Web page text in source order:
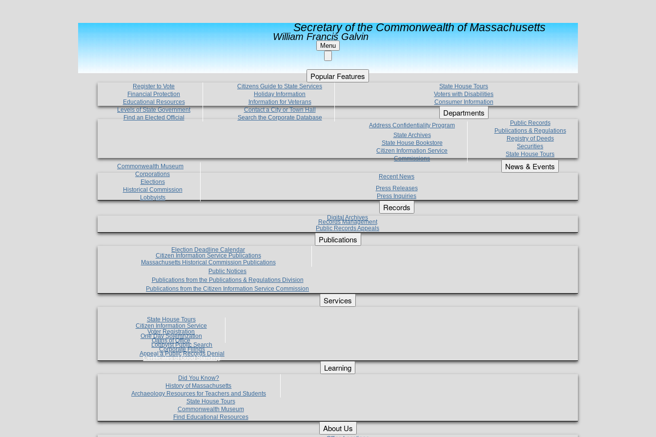
Secretary of the Commonwealth of Massachusetts
William Francis Galvin
Menu
Popular Features
Register to Vote
Financial Protection
Educational Resources
Levels of State Government
Find an Elected Official
Citizens Guide to State Services
Holiday Information
Information for Veterans
Contact a City or Town Hall
Search the Corporate Database
State House Tours
Voters with Disabilities
Consumer Information
Departments
Address Confidentiality Program
State Archives
State House Bookstore
Citizen Information Service
Commissions
Commonwealth Museum
Corporations
Elections
Historical Commission
Lobbyists
Public Records
Publications & Regulations
Registry of Deeds
Securities
State House Tours
News & Events
Recent News
Press Releases
Press Inquiries
Records
Digital Archives
Records Management
Public Records Appeals
Publications
Election Deadline Calendar
Citizen Information Service Publications
Massachusetts Historical Commission Publications
Public Notices
Publications from the Publications & Regulations Division
Publications from the Citizen Information Service Commission
Services
State House Tours
Citizen Information Service
Voter Registration
One Day Solemnzation
Oaths of Office
Lobbyist Public Search
Corporate Filings
Appeal a Public Records Denial
Certificates of Good Standing
Learning
Did You Know?
History of Massachusetts
Archaeology Resources for Teachers and Students
State House Tours
Commonwealth Museum
Find Educational Resources
About Us